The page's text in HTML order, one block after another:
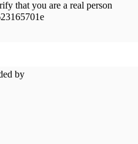
that you are a real person
by